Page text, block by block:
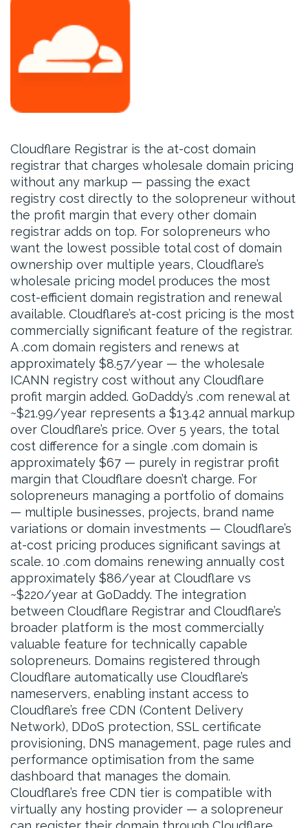
Cloudflare Registrar is the at-cost domain
registrar that charges wholesale domain pricing
without any markup — passing the exact
registry cost directly to the solopreneur without
the profit margin that every other domain
registrar adds on top. For solopreneurs who
want the lowest possible total cost of domain
ownership over multiple years, Cloudflare’s
wholesale pricing model produces the most
cost-efficient domain registration and renewal
available. Cloudflare’s at-cost pricing is the most
commercially significant feature of the registrar.
A .com domain registers and renews at
approximately $8.57/year — the wholesale
ICANN registry cost without any Cloudflare
profit margin added. GoDaddy’s .com renewal at
~$21.99/year represents a $13.42 annual markup
over Cloudflare’s price. Over 5 years, the total
cost difference for a single .com domain is
approximately $67 — purely in registrar profit
margin that Cloudflare doesn’t charge. For
solopreneurs managing a portfolio of domains
— multiple businesses, projects, brand name
variations or domain investments — Cloudflare’s
at-cost pricing produces significant savings at
scale. 10 .com domains renewing annually cost
approximately $86/year at Cloudflare vs
~$220/year at GoDaddy. The integration
between Cloudflare Registrar and Cloudflare’s
broader platform is the most commercially
valuable feature for technically capable
solopreneurs. Domains registered through
Cloudflare automatically use Cloudflare’s
nameservers, enabling instant access to
Cloudflare’s free CDN (Content Delivery
Network), DDoS protection, SSL certificate
provisioning, DNS management, page rules and
performance optimisation from the same
dashboard that manages the domain.
Cloudflare’s free CDN tier is compatible with
virtually any hosting provider — a solopreneur